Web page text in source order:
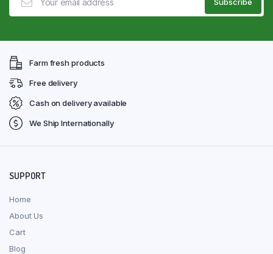
Farm fresh products
Free delivery
Cash on delivery available
We Ship Internationally
SUPPORT
Home
About Us
Cart
Blog